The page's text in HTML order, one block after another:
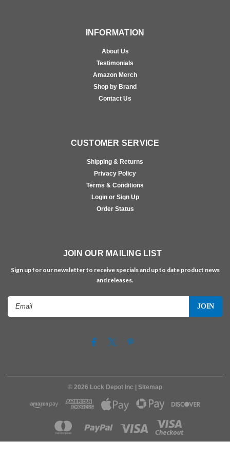
INFORMATION
About Us
Testimonials
Amazon Merch
Shop by Brand
Contact Us
CUSTOMER SERVICE
Shipping & Returns
Privacy Policy
Terms & Conditions
Login or Sign Up
Order Status
JOIN OUR MAILING LIST
Sign up for our newsletter to receive specials and up to date product news
and releases.
© 2026 Lock Depot Inc | Sitemap